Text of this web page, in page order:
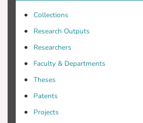
Collections
Research Outputs
Researchers
Faculty & Departments
Theses
Patents
Projects